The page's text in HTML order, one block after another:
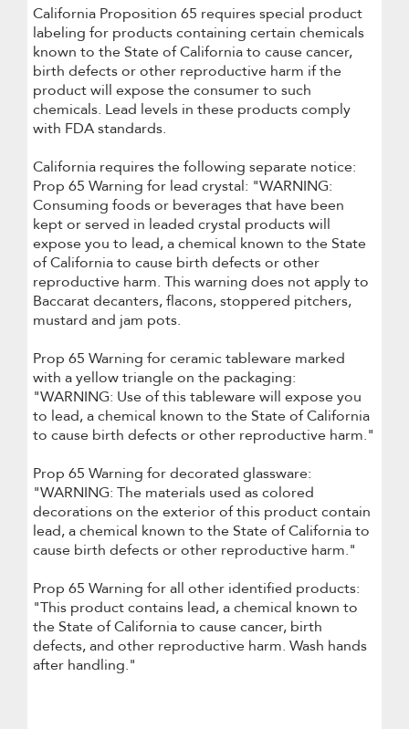
California Proposition 65 requires special product
labeling for products containing certain chemicals
known to the State of California to cause cancer,
birth defects or other reproductive harm if the
product will expose the consumer to such
chemicals. Lead levels in these products comply
with FDA standards.
California requires the following separate notice:
Prop 65 Warning for lead crystal: "WARNING:
Consuming foods or beverages that have been
kept or served in leaded crystal products will
expose you to lead, a chemical known to the State
of California to cause birth defects or other
reproductive harm. This warning does not apply to
Baccarat decanters, flacons, stoppered pitchers,
mustard and jam pots.
Prop 65 Warning for ceramic tableware marked
with a yellow triangle on the packaging:
"WARNING: Use of this tableware will expose you
to lead, a chemical known to the State of California
to cause birth defects or other reproductive harm."
Prop 65 Warning for decorated glassware:
"WARNING: The materials used as colored
decorations on the exterior of this product contain
lead, a chemical known to the State of California to
cause birth defects or other reproductive harm."
Prop 65 Warning for all other identified products:
"This product contains lead, a chemical known to
the State of California to cause cancer, birth
defects, and other reproductive harm. Wash hands
after handling."